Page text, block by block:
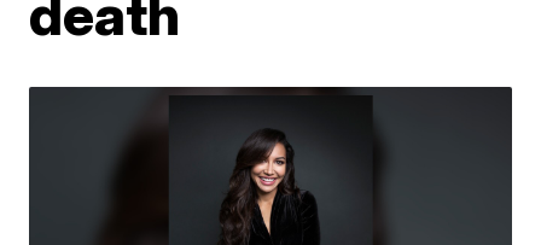
death